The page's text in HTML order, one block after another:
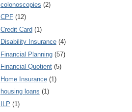
colonoscopies (2)
CPF (12)
Credit Card (1)
Disability Insurance (4)
Financial Planning (57)
Financial Quotient (5)
Home Insurance (1)
housing loans (1)
ILP (1)